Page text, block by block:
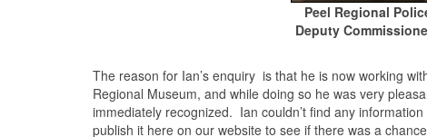
Peel Regional
Deputy
The reason for Ian’s enquiry is that he is now working
Regional Museum, and while doing so he was very
immediately recognized. Ian couldn’t find any
publish it here on our website to see if there was a